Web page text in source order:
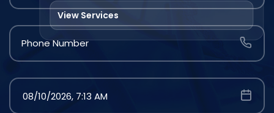
View Services
Phone Number